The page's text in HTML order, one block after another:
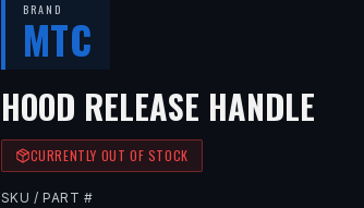
BRAND
MTC
HOOD RELEASE HANDLE
CURRENTLY OUT OF STOCK
SKU / PART #